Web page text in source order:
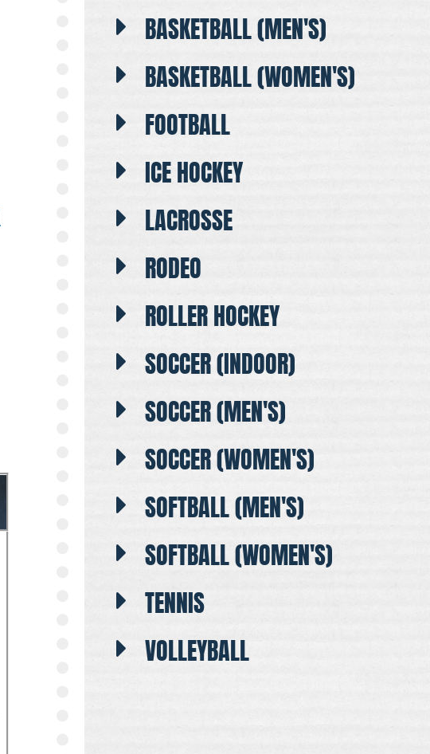
BASKETBALL (MEN'S)
BASKETBALL (WOMEN'S)
FOOTBALL
ICE HOCKEY
LACROSSE
RODEO
ROLLER HOCKEY
SOCCER (INDOOR)
SOCCER (MEN'S)
SOCCER (WOMEN'S)
SOFTBALL (MEN'S)
SOFTBALL (WOMEN'S)
TENNIS
VOLLEYBALL